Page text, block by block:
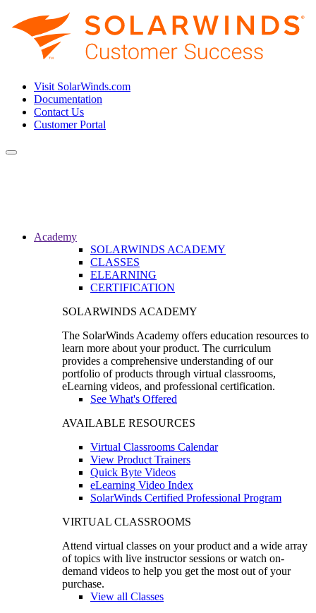
Visit SolarWinds.com
Documentation
Contact Us
Customer Portal
Toggle
Academy
SOLARWINDS ACADEMY
CLASSES
ELEARNING
CERTIFICATION
SOLARWINDS ACADEMY
The SolarWinds Academy offers education resources to
learn more about your product. The curriculum
provides a comprehensive understanding of our
portfolio of products through virtual classrooms,
eLearning videos, and professional certification.
See What's Offered
AVAILABLE RESOURCES
Virtual Classrooms Calendar
View Product Trainers
Quick Byte Videos
eLearning Video Index
SolarWinds Certified Professional Program
VIRTUAL CLASSROOMS
Attend virtual classes on your product and a wide array
of topics with live instructor sessions or watch on-
demand videos to help you get the most out of your
purchase.
View all Classes